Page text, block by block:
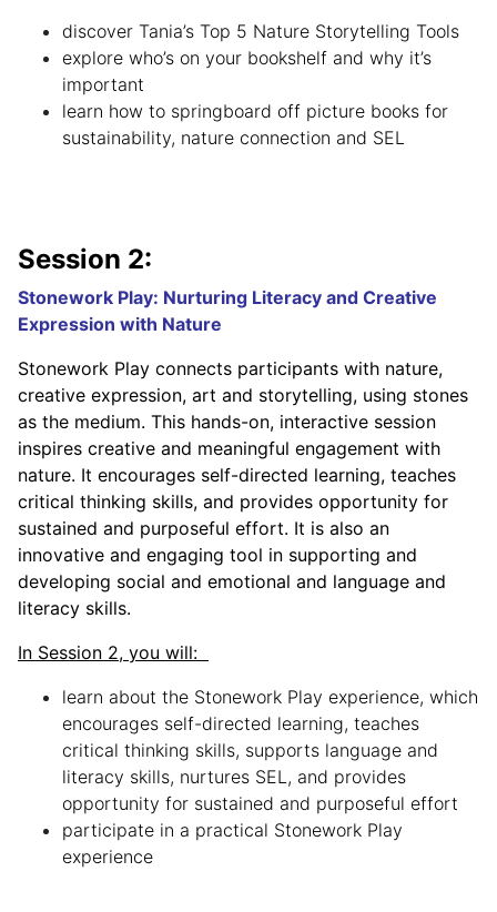
discover Tania’s Top 5 Nature Storytelling Tools
explore who’s on your bookshelf and why it’s
important
learn how to springboard off picture books for
sustainability, nature connection and SEL
Session 2:
Stonework Play: Nurturing Literacy and Creative
Expression with Nature
Stonework Play connects participants with nature,
creative expression, art and storytelling, using stones
as the medium. This hands-on, interactive session
inspires creative and meaningful engagement with
nature. It encourages self-directed learning, teaches
critical thinking skills, and provides opportunity for
sustained and purposeful effort. It is also an
innovative and engaging tool in supporting and
developing social and emotional and language and
literacy skills.
In Session 2, you will:
learn about the Stonework Play experience, which
encourages self-directed learning, teaches
critical thinking skills, supports language and
literacy skills, nurtures SEL, and provides
opportunity for sustained and purposeful effort
participate in a practical Stonework Play
experience